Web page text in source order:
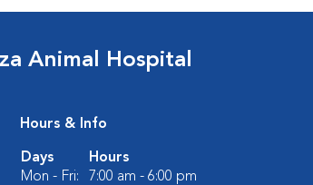
Animal Hospital
Hours & Info
Days
Hours
Mon - Fri:
7:00 am - 6:00 pm